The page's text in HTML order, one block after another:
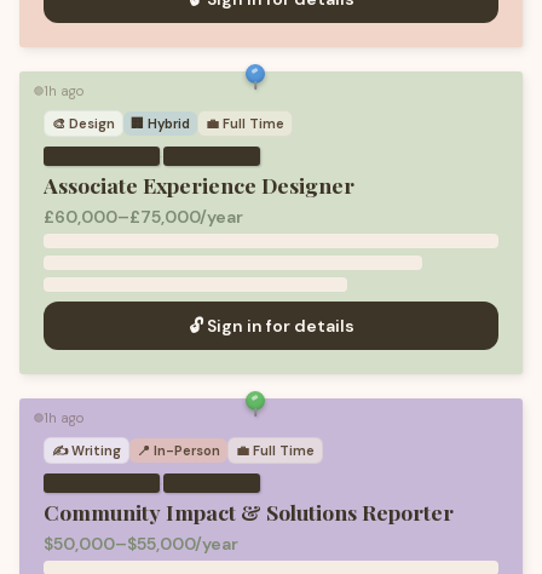
🟢1h ago
🎨 Design 🏢 Hybrid 💼 Full Time
·
Associate Experience Designer
£60,000–£75,000/year
🔓 Sign in for details
🟢1h ago
✍️ Writing 📍 In-Person 💼 Full Time
·
Community Impact & Solutions Reporter
$50,000–$55,000/year